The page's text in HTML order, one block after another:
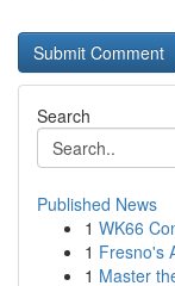
Search
Published News
1 WK66
1 Fresno's
1 Master